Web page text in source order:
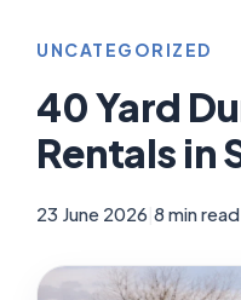
UNCATEGORIZED
40 Yard
Rentals in
23 June 2026 8 min read